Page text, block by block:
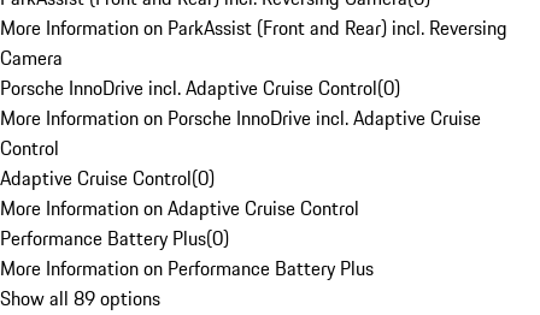
More Information on ParkAssist (Front and Rear) incl. Reversing
Camera
Porsche InnoDrive incl. Adaptive Cruise Control(0)
More Information on Porsche InnoDrive incl. Adaptive Cruise
Control
Adaptive Cruise Control(0)
More Information on Adaptive Cruise Control
Performance Battery Plus(0)
More Information on Performance Battery Plus
Show all 89 options